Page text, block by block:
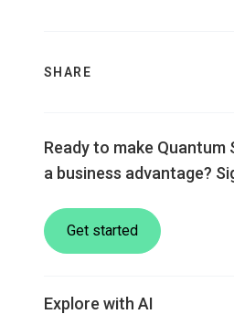
SHARE
Ready to make Quantum
a business advantage?
Get started
Explore with AI